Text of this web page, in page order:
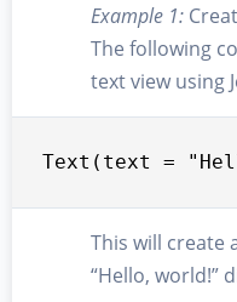
Example 1:
The following
text view using
Text(text =
This will create
“Hello, world!”